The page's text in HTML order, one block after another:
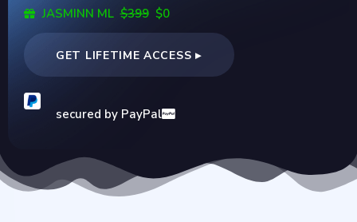
JASMINN ML$399$0
GET LIFETIME ACCESS ▸
secured by PayPal